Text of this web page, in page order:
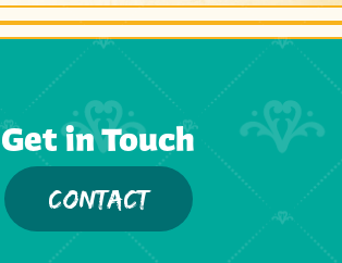
Get in Touch
CONTACT